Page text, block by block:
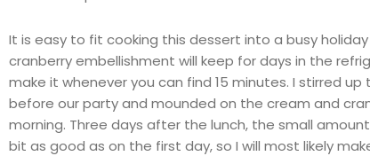
It is easy to fit cooking this dessert into a busy holiday
cranberry embellishment will keep for days in the
make it whenever you can find 15 minutes. I stirred
before our party and mounded on the cream and
morning. Three days after the lunch, the small
bit as good as on the first day, so I will most likely